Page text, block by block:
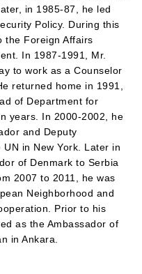
in 1985-87, he led
Policy. During this
the Foreign Affairs
In 1987-1991, Mr.
to work as a Counselor
returned home in 1991,
of Department for
years. In 2000-2002, he
and Deputy
in New York. Later in
of Denmark to Serbia
2007 to 2011, he was
Neighborhood and
Prior to his
as the Ambassador of
in Ankara.